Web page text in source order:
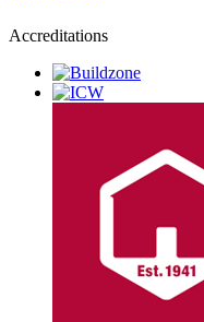
Accreditations